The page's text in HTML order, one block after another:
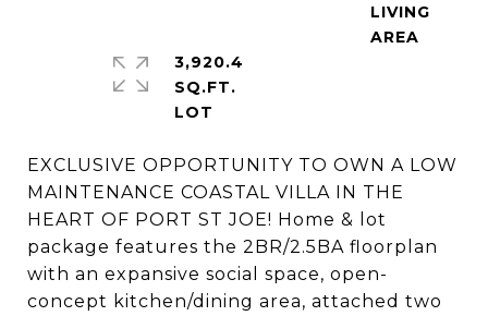
EXCLUSIVE OPPORTUNITY TO OWN A LOW
MAINTENANCE COASTAL VILLA IN THE
HEART OF PORT ST JOE! Home & lot
package features the 2BR/2.5BA floorplan
with an expansive social space, open-
concept kitchen/dining area, attached two
LIVING
3,920.4
SQ.FT.